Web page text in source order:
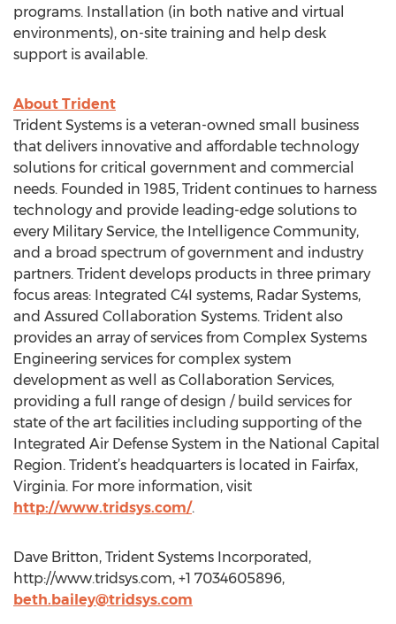
programs. Installation (in both native and virtual
environments), on-site training and help desk
support is available.
About Trident
Trident Systems is a veteran-owned small business
that delivers innovative and affordable technology
solutions for critical government and commercial
needs. Founded in 1985, Trident continues to harness
technology and provide leading-edge solutions to
every Military Service, the Intelligence Community,
and a broad spectrum of government and industry
partners. Trident develops products in three primary
focus areas: Integrated C4I systems, Radar Systems,
and Assured Collaboration Systems. Trident also
provides an array of services from Complex Systems
Engineering services for complex system
development as well as Collaboration Services,
providing a full range of design / build services for
state of the art facilities including supporting of the
Integrated Air Defense System in the National Capital
Region. Trident’s headquarters is located in Fairfax,
Virginia. For more information, visit
http://www.tridsys.com/.
Dave Britton, Trident Systems Incorporated,
http://www.tridsys.com, +1 7034605896,
beth.bailey@tridsys.com